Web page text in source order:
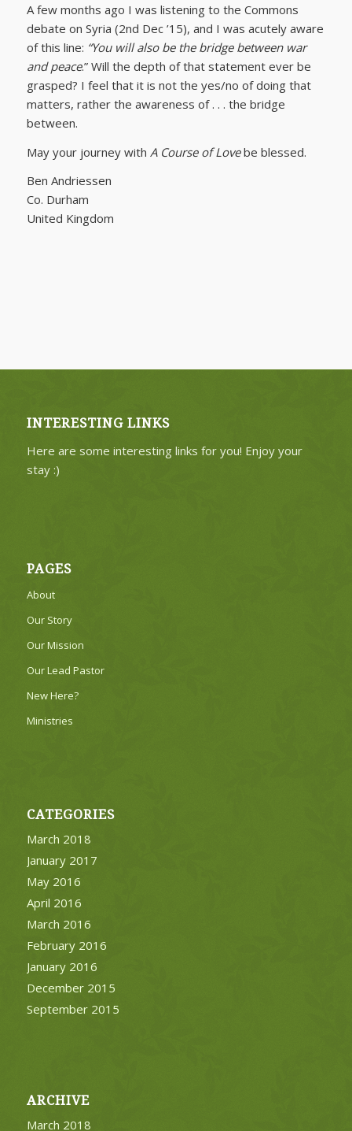
A few months ago I was listening to the Commons
debate on Syria (2nd Dec ’15), and I was acutely aware
of this line: “You will also be the bridge between war
and peace.” Will the depth of that statement ever be
grasped? I feel that it is not the yes/no of doing that
matters, rather the awareness of . . . the bridge
between.
May your journey with A Course of Lovebe blessed.
Ben Andriessen
Co. Durham
United Kingdom
INTERESTING LINKS
Here are some interesting links for you! Enjoy your
stay :)
PAGES
About
Our Story
Our Mission
Our Lead Pastor
New Here?
Ministries
CATEGORIES
March 2018
January 2017
May 2016
April 2016
March 2016
February 2016
January 2016
December 2015
September 2015
ARCHIVE
March 2018